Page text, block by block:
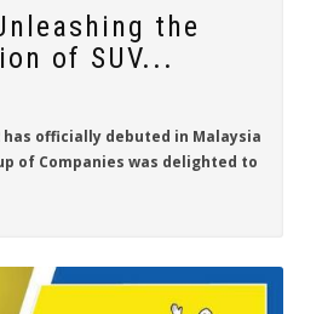
the
of SUV...
has officially debuted in Malaysia
of Companies was delighted to